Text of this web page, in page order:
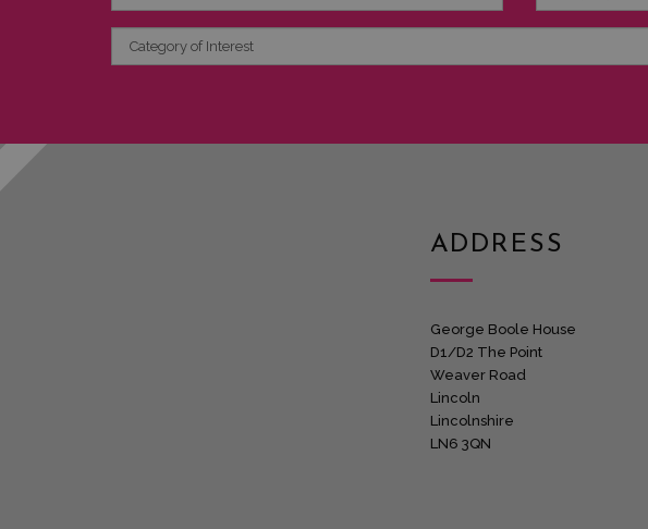
Category
of
ADDRESS
George Boole House
D1/D2 The Point
Weaver Road
Lincoln
Lincolnshire
LN6 3QN